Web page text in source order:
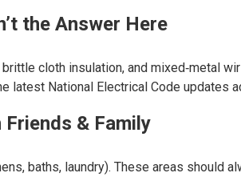
the Answer Here
cloth insulation, and mixed‑metal
National Electrical Code updates
& Family
baths, laundry). These areas should